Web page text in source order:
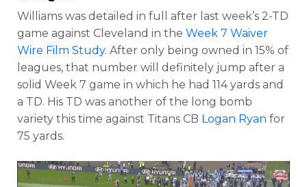
Williams was detailed in full after last week’s 2-TD
game against Cleveland in the Week 7 Waiver
Wire Film Study. After only being owned in 15% of
leagues, that number will definitely jump after a
solid Week 7 game in which he had 114 yards and
a TD. His TD was another of the long bomb
variety this time against Titans CB Logan Ryan for
75 yards.